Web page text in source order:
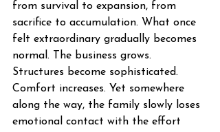
from survival to expansion, from
sacrifice to accumulation. What once
felt extraordinary gradually becomes
normal. The business grows.
Structures become sophisticated.
Comfort increases. Yet somewhere
along the way, the family slowly loses
emotional contact with the effort